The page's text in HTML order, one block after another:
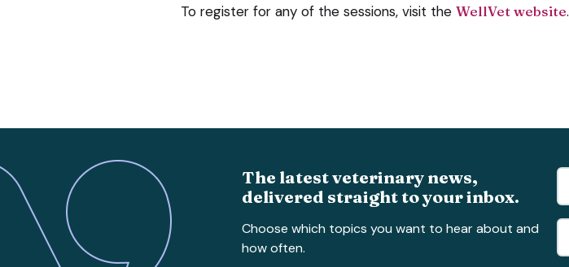
To register for any of the sessions, visit the WellVet website.
The latest veterinary news,
delivered straight to your inbox.
Choose which topics you want to hear about and
how often.